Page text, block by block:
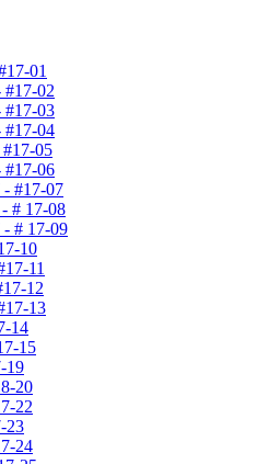
01
#17-02
#17-03
#17-04
#17-05
#17-06
- #17-07
# 17-08
- # 17-09
10
11
12
13
14
15
19
20
22
23
24